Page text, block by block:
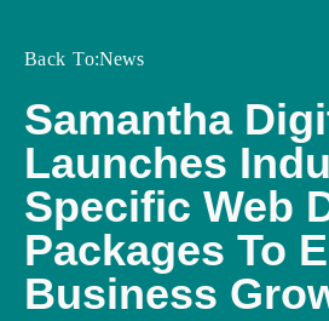
Back To:News
Samantha
Launches
Specific Web
Packages To
Business